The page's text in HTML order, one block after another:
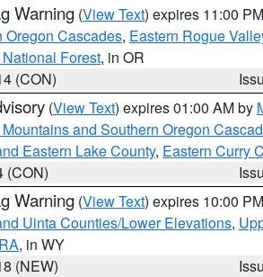
Warning (View Text) expires 11:00
Oregon Cascades, Eastern Rogue
Forest, in OR
(CON)
(View Text) expires 01:00 AM by
and Southern Oregon
Eastern Lake County, Eastern Curry
(CON)
Warning (View Text) expires 10:00
Uinta Counties/Lower Elevations,
, in WY
(NEW)